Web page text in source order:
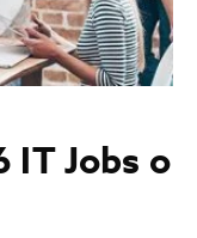
IT Jobs o